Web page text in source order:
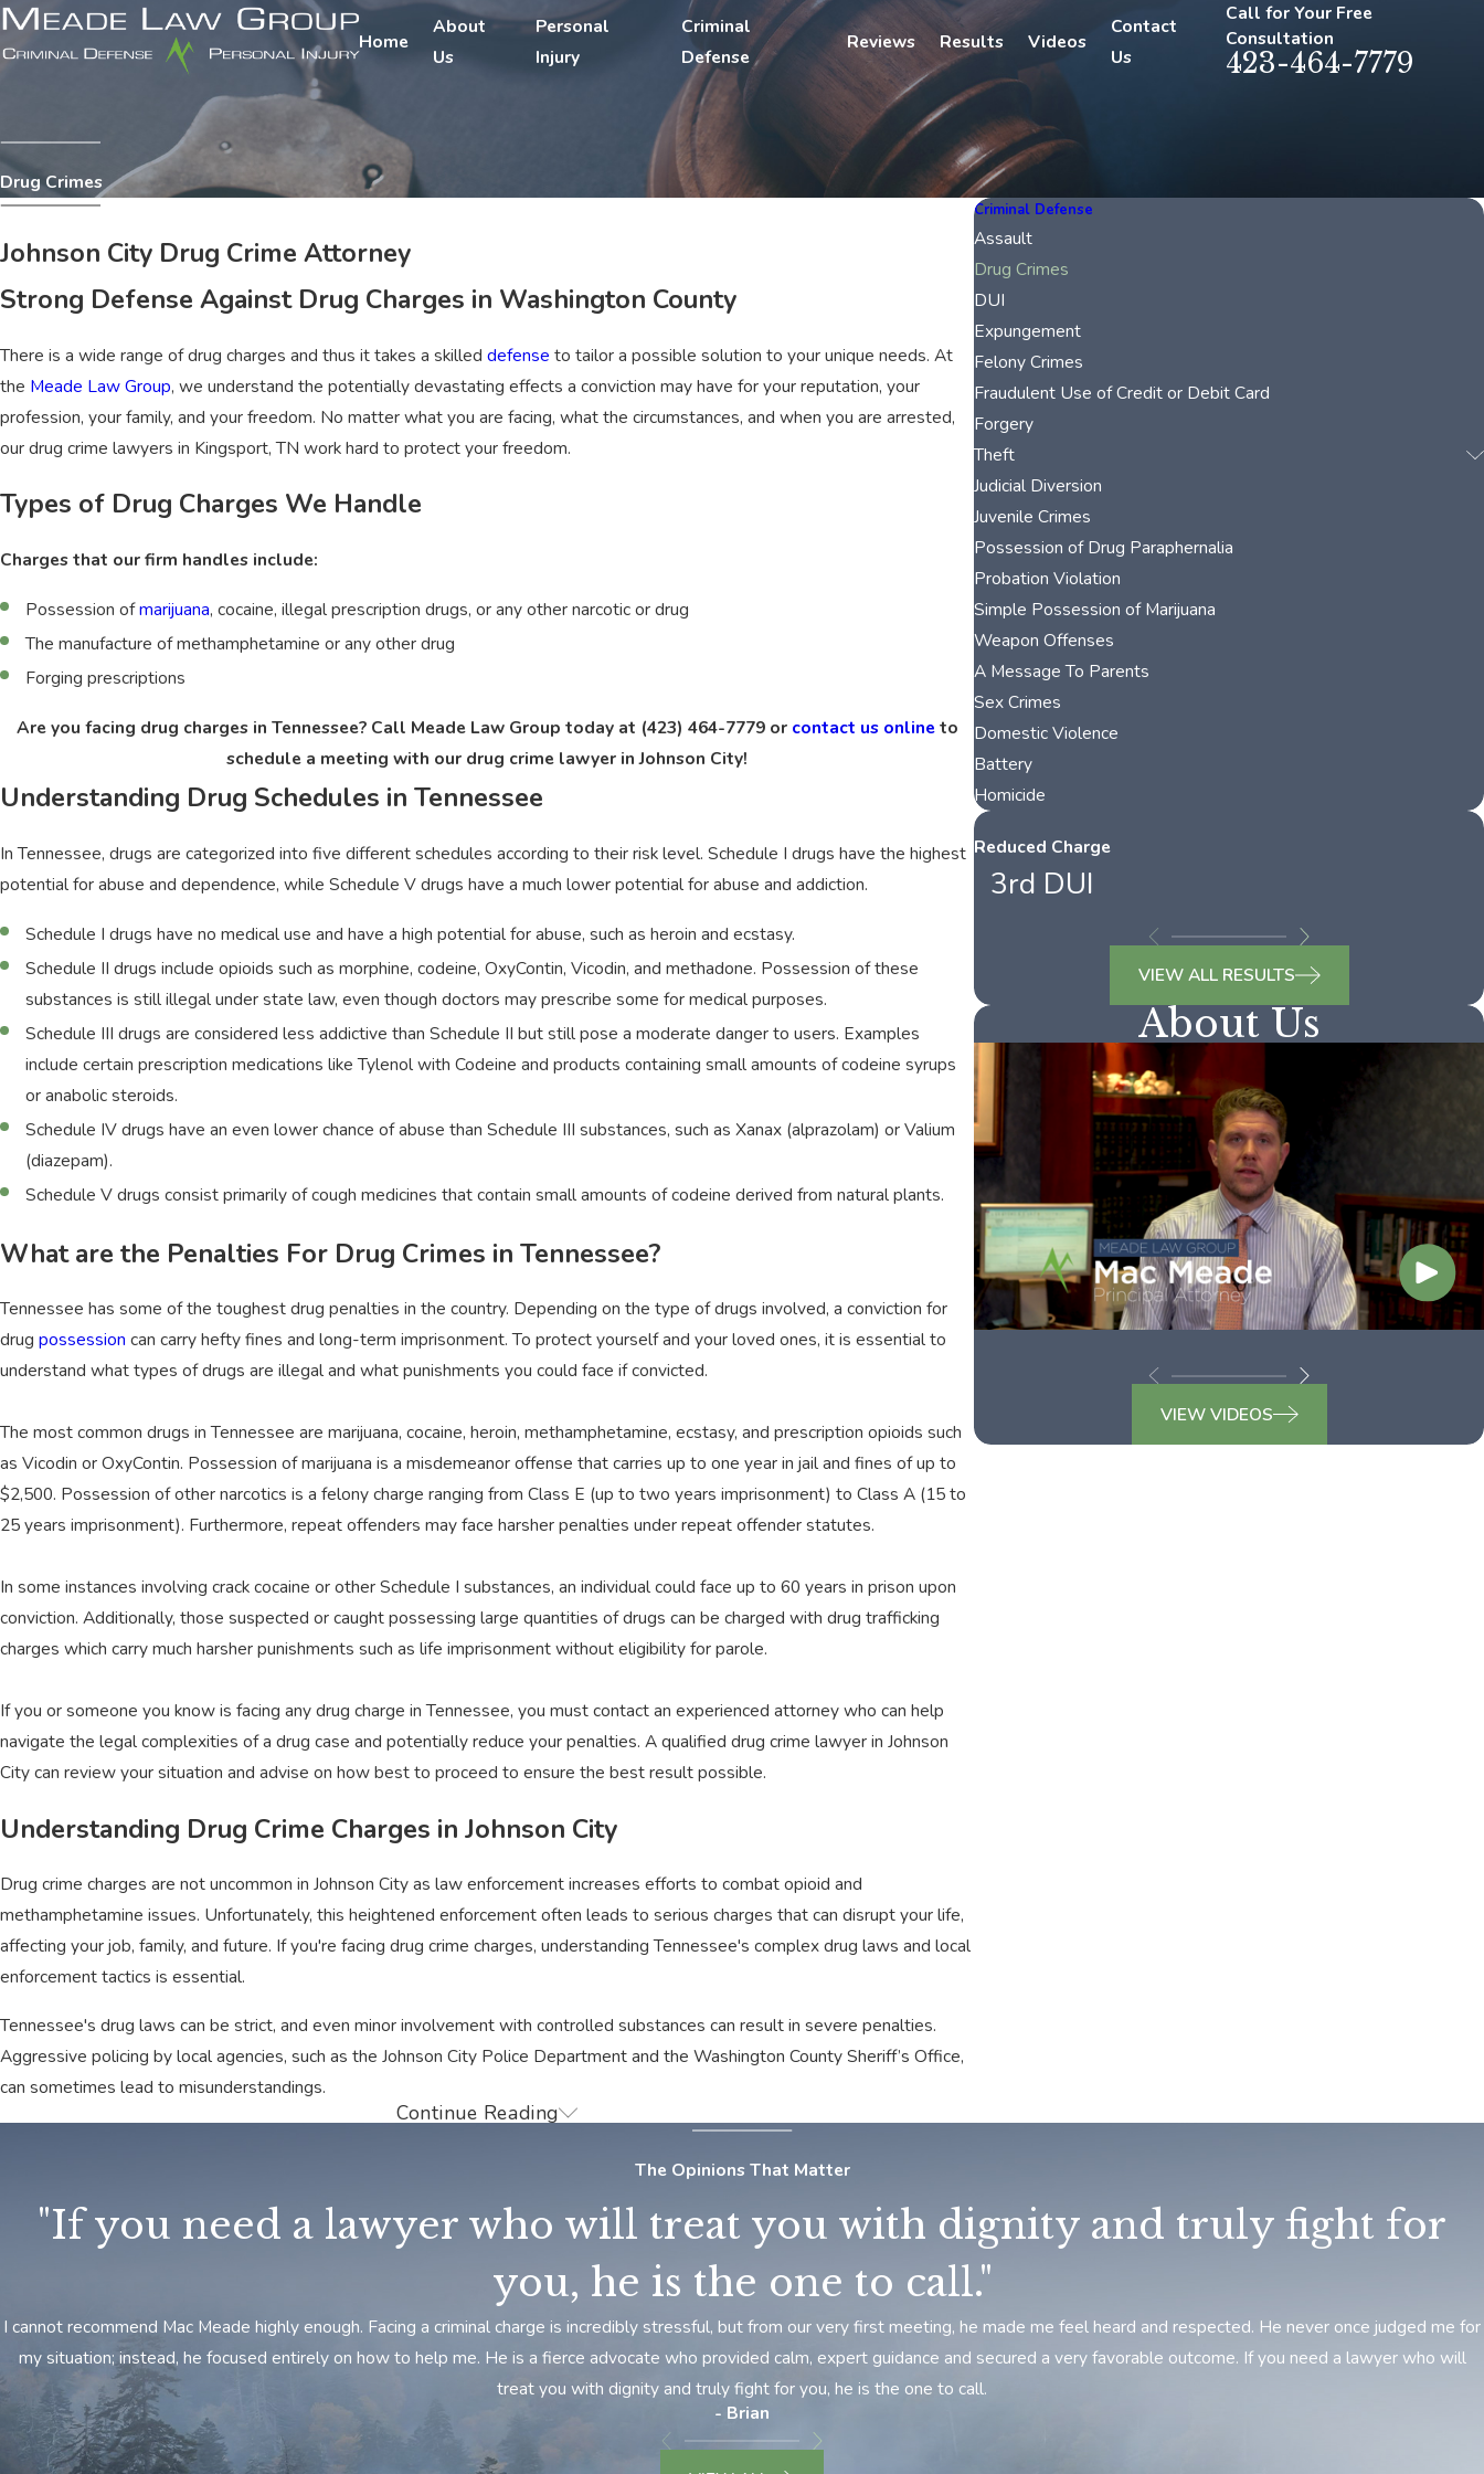
Home
About
Us
Personal
Injury
Criminal
Defense
Reviews Results Videos
Contact
Us
Call for Your Free
Consultation
423-464-7779
Drug Crimes
Johnson City Drug Crime Attorney
Strong Defense Against Drug Charges in Washington County
There is a wide range of drug charges and thus it takes a skilled defense to tailor a possible solution to your unique needs. At
the Meade Law Group, we understand the potentially devastating effects a conviction may have for your reputation, your
profession, your family, and your freedom. No matter what you are facing, what the circumstances, and when you are arrested,
our drug crime lawyers in Kingsport, TN work hard to protect your freedom.
Types of Drug Charges We Handle
Charges that our firm handles include:
Possession ofmarijuana, cocaine, illegal prescription drugs, or any other narcotic or drug
The manufacture of methamphetamine or any other drug
Forging prescriptions
Are you facing drug charges in Tennessee? Call Meade Law Group today at (423) 464-7779or contact us onlineto
schedule a meeting with our drug crime lawyer in Johnson City!
Understanding Drug Schedules in Tennessee
In Tennessee, drugs are categorized into five different schedules according to their risk level. Schedule I drugs have the highest
potential for abuse and dependence, while Schedule V drugs have a much lower potential for abuse and addiction.
Schedule I drugs have no medical use and have a high potential for abuse, such as heroin and ecstasy.
Schedule II drugs include opioids such as morphine, codeine, OxyContin, Vicodin, and methadone. Possession of these
substances is still illegal under state law, even though doctors may prescribe some for medical purposes.
Schedule III drugs are considered less addictive than Schedule II but still pose a moderate danger to users. Examples
include certain prescription medications like Tylenol with Codeine and products containing small amounts of codeine syrups
or anabolic steroids.
Schedule IV drugs have an even lower chance of abuse than Schedule III substances, such as Xanax (alprazolam) or Valium
(diazepam).
Schedule V drugs consist primarily of cough medicines that contain small amounts of codeine derived from natural plants.
What are the Penalties For Drug Crimes in Tennessee?
Tennessee has some of the toughest drug penalties in the country. Depending on the type of drugs involved, a conviction for
drug possession can carry hefty fines and long-term imprisonment. To protect yourself and your loved ones, it is essential to
understand what types of drugs are illegal and what punishments you could face if convicted.
The most common drugs in Tennessee are marijuana, cocaine, heroin, methamphetamine, ecstasy, and prescription opioids such
as Vicodin or OxyContin. Possession of marijuana is a misdemeanor offense that carries up to one year in jail and fines of up to
$2,500. Possession of other narcotics is a felony charge ranging from Class E (up to two years imprisonment) to Class A (15 to
25 years imprisonment). Furthermore, repeat offenders may face harsher penalties under repeat offender statutes.
In some instances involving crack cocaine or other Schedule I substances, an individual could face up to 60 years in prison upon
conviction. Additionally, those suspected or caught possessing large quantities of drugs can be charged with drug trafficking
charges which carry much harsher punishments such as life imprisonment without eligibility for parole.
If you or someone you know is facing any drug charge in Tennessee, you must contact an experienced attorney who can help
navigate the legal complexities of a drug case and potentially reduce your penalties. A qualified drug crime lawyer in Johnson
City can review your situation and advise on how best to proceed to ensure the best result possible.
Understanding Drug Crime Charges in Johnson City
Drug crime charges are not uncommon in Johnson City as law enforcement increases efforts to combat opioid and
methamphetamine issues. Unfortunately, this heightened enforcement often leads to serious charges that can disrupt your life,
affecting your job, family, and future. If you're facing drug crime charges, understanding Tennessee's complex drug laws and local
enforcement tactics is essential.
Tennessee's drug laws can be strict, and even minor involvement with controlled substances can result in severe penalties.
Aggressive policing by local agencies, such as the Johnson City Police Department and the Washington County Sheriff’s Office,
can sometimes lead to misunderstandings.
At Meade Law Group, we understand the local court systems and the unique challenges residents face when dealing with drug
Every case is different, and we can build a defense that fits your circumstances. Don’t let a drug charge define your future.
Get in Touch with Our Johnson City Drug Crime Lawyer Today
At the Meade Law Group, our Johnson City drug crime attorneys will fight to win when it comes to your drug crime charge. We
will use our knowledge and experience
with this area and its complicated laws to build a solid defense that protects you and
your best interests.
Continue Reading
Criminal Defense
Assault
Drug Crimes
DUI
Expungement
Felony Crimes
Fraudulent Use of Credit or Debit Card
Forgery
Theft
Judicial Diversion
Juvenile Crimes
Possession of Drug Paraphernalia
Probation Violation
Simple Possession of Marijuana
Weapon Offenses
A Message To Parents
Sex Crimes
Domestic Violence
Battery
Homicide
Reduced Charge
3rd DUI
VIEW ALL RESULTS
About Us
VIEW VIDEOS
The Opinions That Matter
"If you need a lawyer who will treat you with dignity and truly fight for
you, he is the one to call."
​I cannot recommend Mac Meade highly enough. Facing a criminal charge is incredibly stressful, but from our very first meeting, he made me feel heard and respected. He never once judged me for
my situation; instead, he focused entirely on how to help me. He is a fierce advocate who provided calm, expert guidance and secured a very favorable outcome. If you need a lawyer who will
treat you with dignity and truly fight for you, he is the one to call.
- Brian